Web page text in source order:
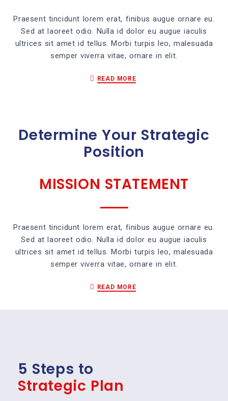
Praesent tincidunt lorem erat, finibus augue ornare eu.
Sed at laoreet odio. Nulla id dolor eu augue iaculis
ultrices sit amet id tellus. Morbi turpis leo, malesuada
semper viverra vitae, ornare in elit.
READ MORE
Determine Your Strategic
Position
MISSION STATEMENT
Praesent tincidunt lorem erat, finibus augue ornare eu.
Sed at laoreet odio. Nulla id dolor eu augue iaculis
ultrices sit amet id tellus. Morbi turpis leo, malesuada
semper viverra vitae, ornare in elit.
READ MORE
5 Steps to
Strategic Plan